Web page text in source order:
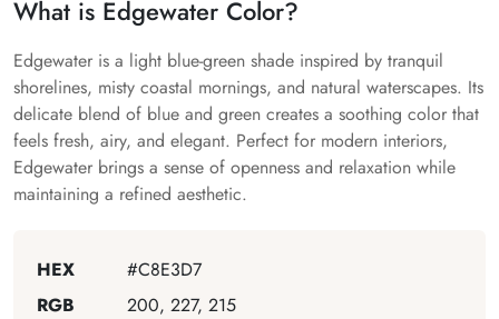
What is Edgewater Color?
Edgewater is a light blue-green shade inspired by tranquil
shorelines, misty coastal mornings, and natural waterscapes. Its
delicate blend of blue and green creates a soothing color that
feels fresh, airy, and elegant. Perfect for modern interiors,
Edgewater brings a sense of openness and relaxation while
maintaining a refined aesthetic.
HEX
#C8E3D7
RGB
200, 227, 215